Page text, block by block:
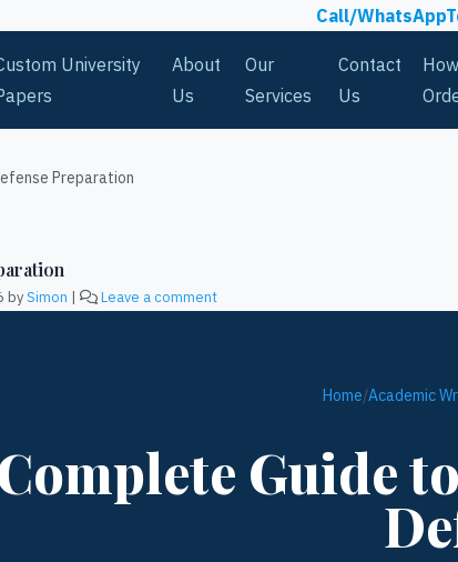
Call/
University
About
Us
Our
Services
Contact
Us
Preparation
bySimon | Leave a comment
Home/Academic
Guide